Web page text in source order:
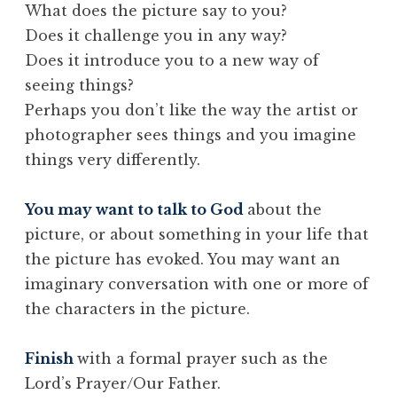
What does the picture say to you?
Does it challenge you in any way?
Does it introduce you to a new way of
seeing things?
Perhaps you don’t like the way the artist or
photographer sees things and you imagine
things very differently.
You may want to talk to God about the
picture, or about something in your life that
the picture has evoked. You may want an
imaginary conversation with one or more of
the characters in the picture.
Finish with a formal prayer such as the
Lord’s Prayer/Our Father.